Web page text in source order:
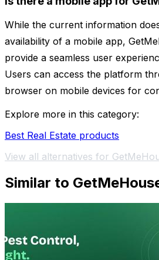
While the current information
availability of a mobile app,
provide a seamless user
Users can access the platform
browser on mobile devices for
Explore more in this category:
Best Real Estate products
View all alternatives for
Similar to